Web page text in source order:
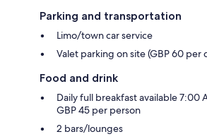
Parking and transportation
Limo/town car service
Valet parking on site (GBP 60 per
Food and drink
Daily full breakfast available 7:00
GBP 45 per person
2 bars/lounges